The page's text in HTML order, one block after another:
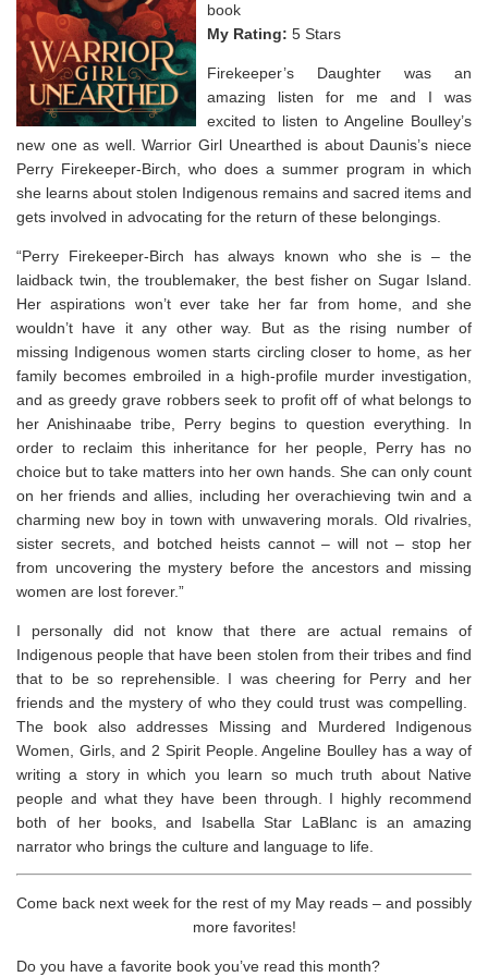
book
My Rating: 5 Stars
Firekeeper’s Daughter was an
amazing listen for me and I was
excited to listen to Angeline Boulley’s
new one as well. Warrior Girl Unearthed is about Daunis’s niece
Perry Firekeeper-Birch, who does a summer program in which
she learns about stolen Indigenous remains and sacred items and
gets involved in advocating for the return of these belongings.
“Perry Firekeeper-Birch has always known who she is – the
laidback twin, the troublemaker, the best fisher on Sugar Island.
Her aspirations won’t ever take her far from home, and she
wouldn’t have it any other way. But as the rising number of
missing Indigenous women starts circling closer to home, as her
family becomes embroiled in a high-profile murder investigation,
and as greedy grave robbers seek to profit off of what belongs to
her Anishinaabe tribe, Perry begins to question everything. In
order to reclaim this inheritance for her people, Perry has no
choice but to take matters into her own hands. She can only count
on her friends and allies, including her overachieving twin and a
charming new boy in town with unwavering morals. Old rivalries,
sister secrets, and botched heists cannot – will not – stop her
from uncovering the mystery before the ancestors and missing
women are lost forever.”
I personally did not know that there are actual remains of
Indigenous people that have been stolen from their tribes and find
that to be so reprehensible. I was cheering for Perry and her
friends and the mystery of who they could trust was compelling.
The book also addresses Missing and Murdered Indigenous
Women, Girls, and 2 Spirit People. Angeline Boulley has a way of
writing a story in which you learn so much truth about Native
people and what they have been through. I highly recommend
both of her books, and Isabella Star LaBlanc is an amazing
narrator who brings the culture and language to life.
Come back next week for the rest of my May reads – and possibly
more favorites!
Do you have a favorite book you’ve read this month?